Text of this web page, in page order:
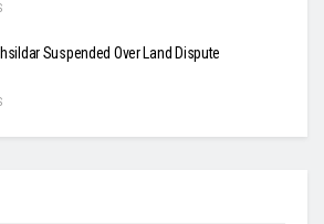
Suspended Over Land Dispute